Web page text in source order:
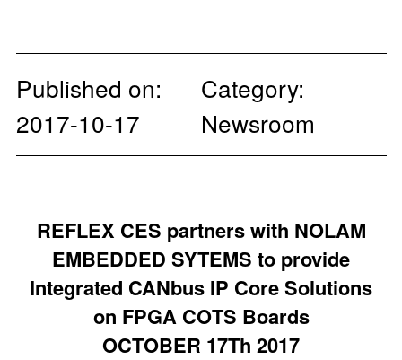
Published on:
2017-10-17
Category:
Newsroom
REFLEX CES partners with NOLAM
EMBEDDED SYTEMS to provide
Integrated CANbus IP Core Solutions
on FPGA COTS Boards
OCTOBER 17Th 2017